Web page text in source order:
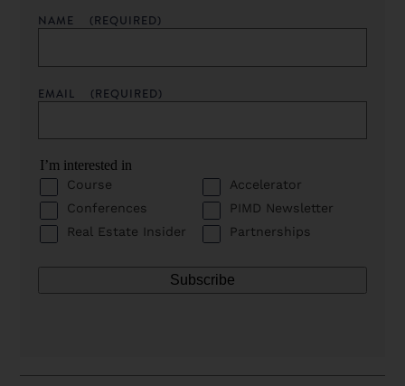
NAME (REQUIRED)
EMAIL (REQUIRED)
I’m interested in
Course
Accelerator
Conferences
PIMD Newsletter
Real Estate Insider
Partnerships